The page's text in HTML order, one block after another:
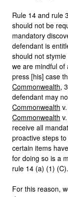
Rule 14 and rule
should not be
mandatory
defendant is
should not
we are mindful of
press [his] case
Commonwealth,
defendant may
Commonwealth v.
Commonwealth v.
receive all
proactive steps
certain items
for doing so is a
rule 14 (a) (1) (C).
For this reason,